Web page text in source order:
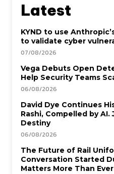
Latest
KYND to use
to validate cyber
07/08/2026
Vega Debuts Open
Help Security Teams
06/08/2026
David Dye Continues
Rashi, Compelled by AI.
Destiny
06/08/2026
The Future of Rail
Conversation Started
Matters More Than Ever